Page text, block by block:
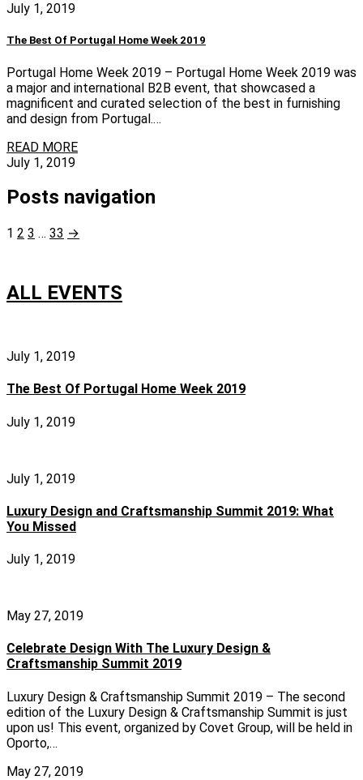
July 1, 2019
The Best Of Portugal Home Week 2019
Portugal Home Week 2019 – Portugal Home Week 2019 was
a major and international B2B event, that showcased a
magnificent and curated selection of the best in furnishing
and design from Portugal.…
READ MORE
July 1, 2019
Posts navigation
1 2 3 … 33 →
ALL EVENTS
July 1, 2019
The Best Of Portugal Home Week 2019
July 1, 2019
July 1, 2019
Luxury Design and Craftsmanship Summit 2019: What
You Missed
July 1, 2019
May 27, 2019
Celebrate Design With The Luxury Design &
Craftsmanship Summit 2019
Luxury Design & Craftsmanship Summit 2019 – The second
edition of the Luxury Design & Craftsmanship Summit is just
upon us! This event, organized by Covet Group, will be held in
Oporto,…
May 27, 2019